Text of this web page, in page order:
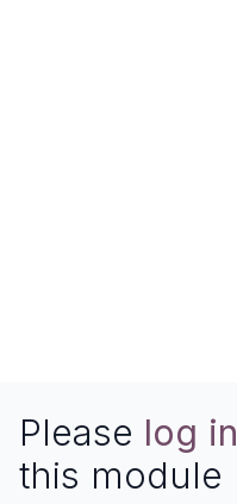
Please log in
this module